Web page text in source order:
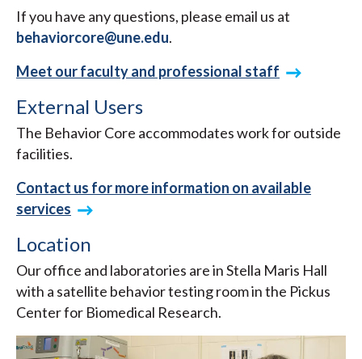
If you have any questions, please email us at
behaviorcore@une.edu.
Meet our faculty and professional staff
External Users
The Behavior Core accommodates work for outside
facilities.
Contact us for more information on available
services
Location
Our office and laboratories are in Stella Maris Hall
with a satellite behavior testing room in the Pickus
Center for Biomedical Research.